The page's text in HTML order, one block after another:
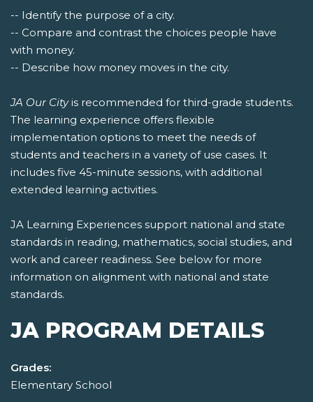
-- Identify the purpose of a city.
-- Compare and contrast the choices people have
with money.
-- Describe how money moves in the city.
JA Our Cityis recommended for third-grade students.
The learning experience offers flexible
implementation options to meet the needs of
students and teachers in a variety of use cases. It
includes five 45-minute sessions, with additional
extended learning activities.
JA Learning Experiences support national and state
standards in reading, mathematics, social studies, and
work and career readiness. See below for more
information on alignment with national and state
standards.
JA PROGRAM DETAILS
Grades:
Elementary School